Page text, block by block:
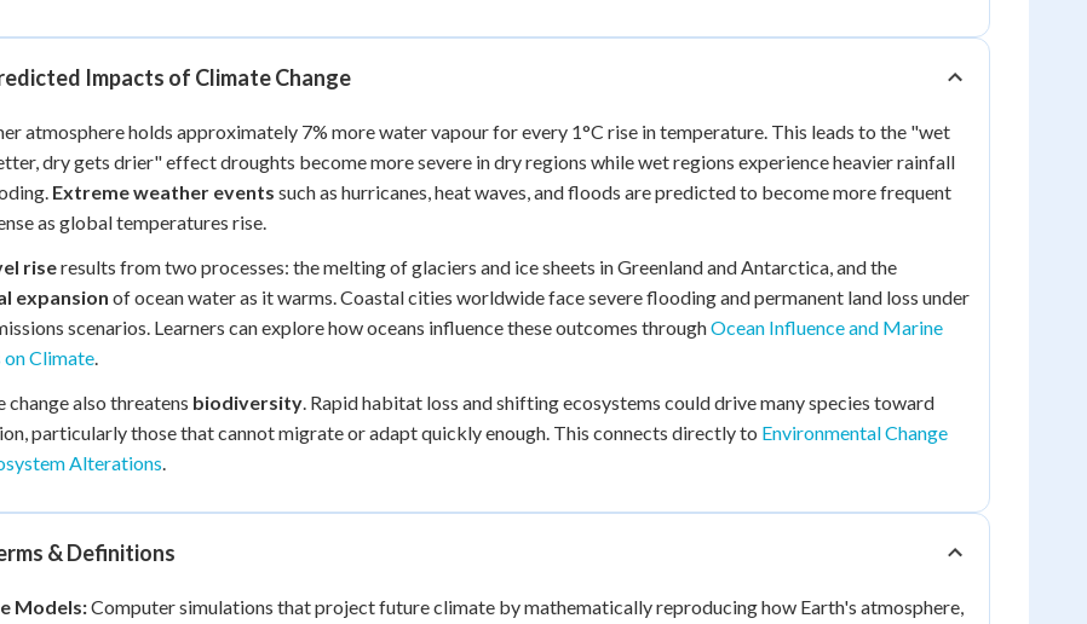
Impacts of Climate Change
atmosphere holds approximately 7% more water vapour for every 1°C rise in temperature. This leads to the "wet
dry gets drier" effect droughts become more severe in dry regions while wet regions experience heavier rainfall
Extreme weather events such as hurricanes, heat waves, and floods are predicted to become more frequent
as global temperatures rise.
riseresults from two processes: the melting of glaciers and ice sheets in Greenland and Antarctica, and the
expansion of ocean water as it warms. Coastal cities worldwide face severe flooding and permanent land loss under
scenarios. Learners can explore how oceans influence these outcomes throughOcean Influence and Marine
Climate.
change also threatens biodiversity. Rapid habitat loss and shifting ecosystems could drive many species toward
particularly those that cannot migrate or adapt quickly enough. This connects directly to Environmental Change
Alterations.
& Definitions
Models:Computer simulations that project future climate by mathematically reproducing how Earth's atmosphere,